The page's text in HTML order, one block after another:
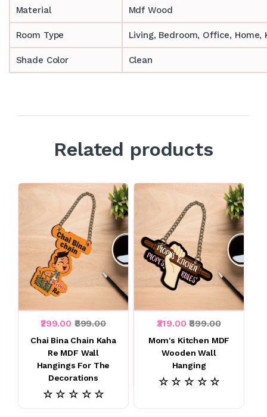
Material Mdf Wood
Room Type ‎‎Living, Bedroom, Office, Home,
Shade Color Clean
Related products
₹299.00 ₹899.00
Chai Bina Chain Kaha
Re MDF Wall
Hangings For The
Decorations
☆ ☆ ☆ ☆ ☆
₹319.00₹899.00
Mom's Kitchen MDF
Wooden Wall
Hanging
☆ ☆ ☆ ☆ ☆